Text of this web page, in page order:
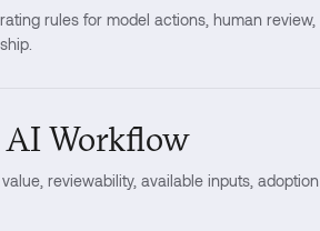
rules for model actions, human review,
AI Workflow
reviewability, available inputs, adoption